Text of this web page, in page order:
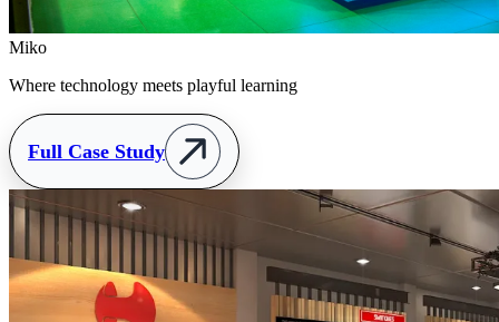
Miko
Where technology meets playful learning
Full Case Study